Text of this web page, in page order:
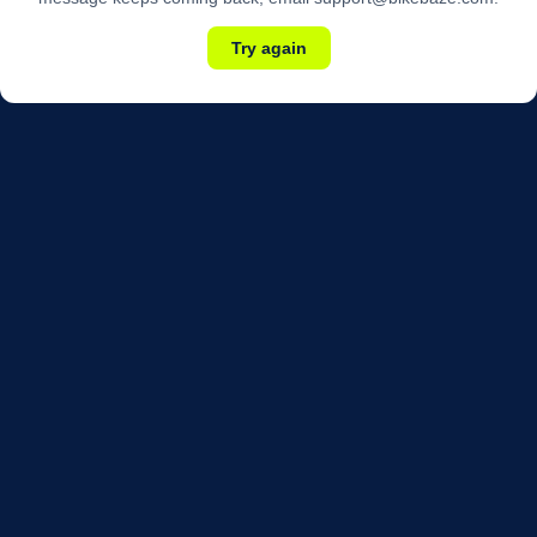
Try again